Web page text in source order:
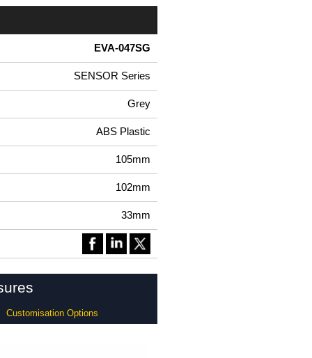
EVA-047SG
SENSOR Series
Grey
ABS Plastic
105mm
102mm
33mm
Customisation Options